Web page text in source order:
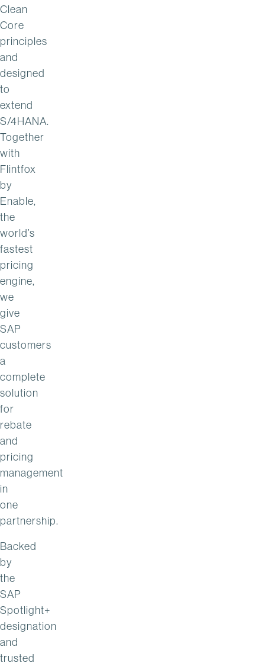
Clean
Core
principles
and
designed
to
extend
S/4HANA.
Together
with
Flintfox
by
Enable,
the
world’s
fastest
pricing
engine,
we
give
SAP
customers
a
complete
solution
for
rebate
and
pricing
management
in
one
partnership.
Backed
by
the
SAP
Spotlight+
designation
and
trusted